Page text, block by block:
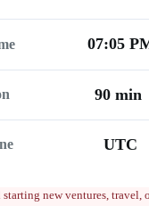
07:05
90 min
UTC
new ventures, travel,